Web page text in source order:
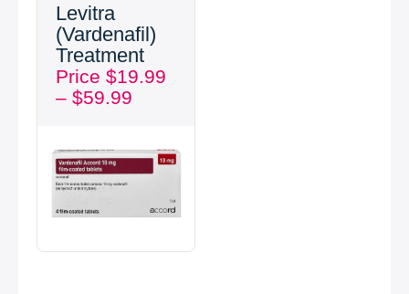
Levitra
(Vardenafil)
Treatment
Price $19.99
– $59.99
$19.99
through
$59.99